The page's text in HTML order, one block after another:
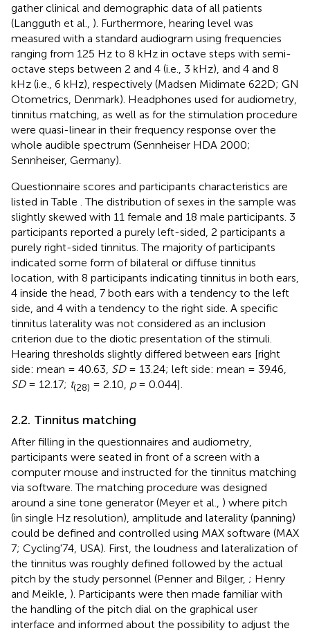
gather clinical and demographic data of all patients
(Langguth et al., ). Furthermore, hearing level was
measured with a standard audiogram using frequencies
ranging from 125 Hz to 8 kHz in octave steps with semi-
octave steps between 2 and 4 (i.e., 3 kHz), and 4 and 8
kHz (i.e., 6 kHz), respectively (Madsen Midimate 622D; GN
Otometrics, Denmark). Headphones used for audiometry,
tinnitus matching, as well as for the stimulation procedure
were quasi-linear in their frequency response over the
whole audible spectrum (Sennheiser HDA 2000;
Sennheiser, Germany).
Questionnaire scores and participants characteristics are
listed in Table . The distribution of sexes in the sample was
slightly skewed with 11 female and 18 male participants. 3
participants reported a purely left-sided, 2 participants a
purely right-sided tinnitus. The majority of participants
indicated some form of bilateral or diffuse tinnitus
location, with 8 participants indicating tinnitus in both ears,
4 inside the head, 7 both ears with a tendency to the left
side, and 4 with a tendency to the right side. A specific
tinnitus laterality was not considered as an inclusion
criterion due to the diotic presentation of the stimuli.
Hearing thresholds slightly differed between ears [right
side: mean = 40.63, SD= 13.24; left side: mean = 39.46,
SD= 12.17; t(28) = 2.10, p= 0.044].
2.2. Tinnitus matching
After filling in the questionnaires and audiometry,
participants were seated in front of a screen with a
computer mouse and instructed for the tinnitus matching
via software. The matching procedure was designed
around a sine tone generator (Meyer et al., ) where pitch
(in single Hz resolution), amplitude and laterality (panning)
could be defined and controlled using MAX software (MAX
7; Cycling'74, USA). First, the loudness and lateralization of
the tinnitus was roughly defined followed by the actual
pitch by the study personnel (Penner and Bilger, ; Henry
and Meikle, ). Participants were then made familiar with
the handling of the pitch dial on the graphical user
interface and informed about the possibility to adjust the